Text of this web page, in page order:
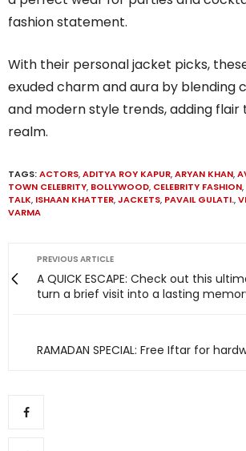
fashion statement.
With their personal jacket picks,
exuded charm and aura by blending
and modern style trends, adding flair
realm.
TAGS:ACTORS,ADITYA ROY KAPUR,ARYAN KHAN,
TOWN CELEBRITY, BOLLYWOOD, CELEBRITY FASHION,
TALK, ISHAAN KHATTER,JACKETS, PAVAIL GULATI.,
VARMA
PREVIOUS ARTICLE
A QUICK ESCAPE: Check out this
turn a brief visit into a lasting
RAMADAN SPECIAL: Free Iftar for